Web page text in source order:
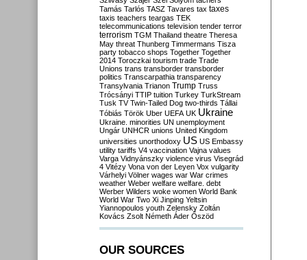
Tamás Tarlós TASZ Tavares tax taxes
taxis teachers teargas TEK
telecommunications television tender terror
terrorism TGM Thailand theatre Theresa
May threat Thunberg Timmermans Tisza
party tobacco shops Together Together
2014 Toroczkai tourism trade Trade
Unions trans transborder transborder
politics Transcarpathia transparency
Transylvania Trianon Trump Truss
Trócsányi TTIP tuition Turkey TurkStream
Tusk TV Twin-Tailed Dog two-thirds Tállai
Tóbiás Török Uber UEFA UK Ukraine
Ukraine. minorities UN unemployment
Ungár UNHCR unions United Kingdom
universities unorthodoxy US US Embassy
utility tariffs V4 vaccination Vajna values
Varga Vidnyánszky violence virus Visegrád
4 Vitézy Vona von der Leyen Vox vulgarity
Várhelyi Völner wages war War crimes
weather Weber welfare welfare. debt
Werber Wilders woke women World Bank
World War Two Xi Jinping Yeltsin
Yiannopoulos youth Zelensky Zoltán
Kovács Zsolt Németh Áder Őszöd
OUR SOURCES